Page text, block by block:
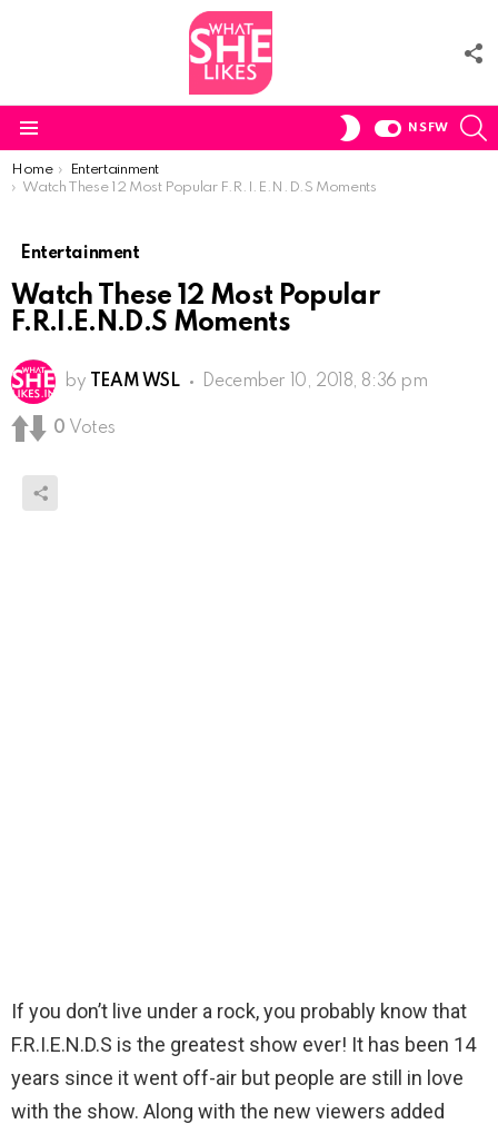
SWITCH
NSFW
You are here:
Home
Entertainment
Watch These 12 Most Popular F.R.I.E.N.D.S Moments
Entertainment
Watch These 12 Most Popular
F.R.I.E.N.D.S Moments
by TEAM WSL December 10, 2018, 8:36 pm
0 Votes
If you don’t live under a rock, you probably know that
F.R.I.E.N.D.S is the greatest show ever! It has been 14
years since it went off-air but people are still in love
with the show. Along with the new viewers added